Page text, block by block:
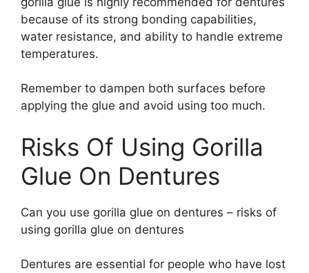
because of its strong bonding capabilities,
water resistance, and ability to handle extreme
temperatures.
Remember to dampen both surfaces before
applying the glue and avoid using too much.
Risks Of Using Gorilla
Glue On Dentures
Can you use gorilla glue on dentures – risks of
using gorilla glue on dentures
Dentures are essential for people who have lost